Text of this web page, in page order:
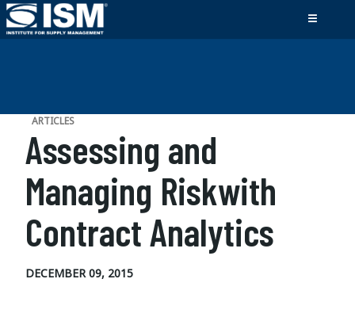
ARTICLES
Assessing and
Managing Riskwith
Contract Analytics
DECEMBER 09, 2015